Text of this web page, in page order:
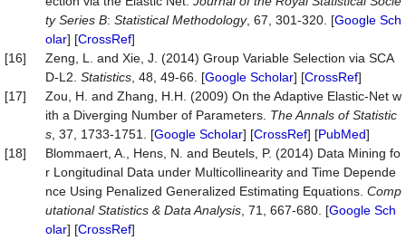
ty Series B: Statistical Methodology, 67, 301-320. [Google Sch
olar] [CrossRef]
[16]
Zeng, L. and Xie, J. (2014) Group Variable Selection via SCA
D-L2. Statistics , 48, 49-66. [Google Scholar] [CrossRef]
[17]
Zou, H. and Zhang, H.H. (2009) On the Adaptive Elastic-Net w
ith a Diverging Number of Parameters. The Annals of Statistic
s , 37, 1733-1751. [Google Scholar] [CrossRef] [PubMed]
[18]
Blommaert, A., Hens, N. and Beutels, P. (2014) Data Mining fo
r Longitudinal Data under Multicollinearity and Time Depende
nce Using Penalized Generalized Estimating Equations. Comp
utational Statistics & Data Analysis , 71, 667-680. [Google Sch
olar] [CrossRef]